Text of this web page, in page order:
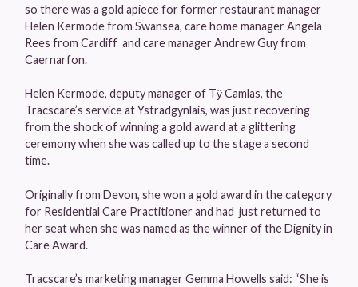
so there was a gold apiece for former restaurant manager
Helen Kermode from Swansea, care home manager Angela
Rees from Cardiff and care manager Andrew Guy from
Caernarfon.
Helen Kermode, deputy manager of Tŷ Camlas, the
Tracscare’s service at Ystradgynlais, was just recovering
from the shock of winning a gold award at a glittering
ceremony when she was called up to the stage a second
time.
Originally from Devon, she won a gold award in the category
for Residential Care Practitioner and had just returned to
her seat when she was named as the winner of the Dignity in
Care Award.
Tracscare’s marketing manager Gemma Howells said: “She is